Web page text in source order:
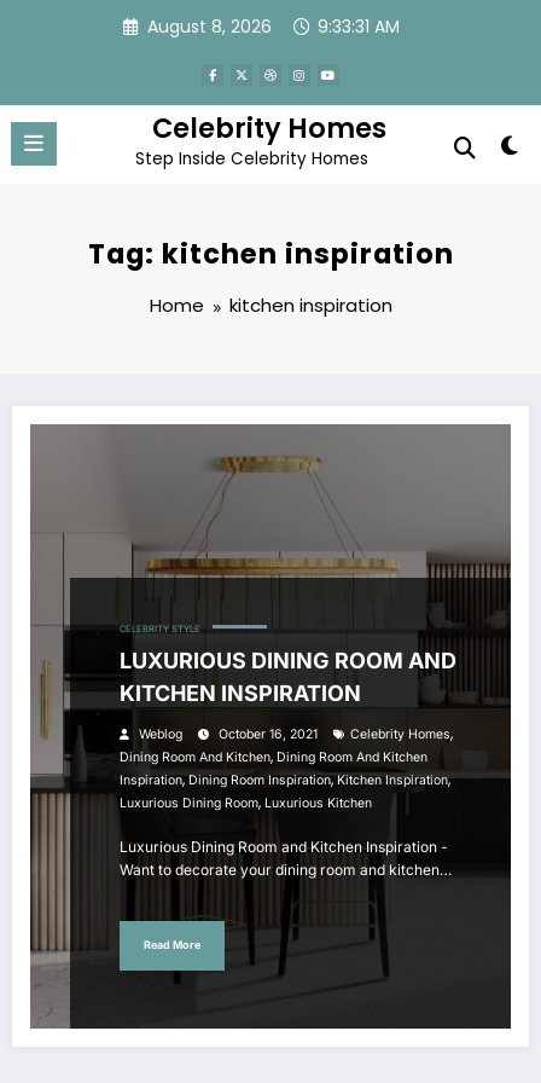
August 8, 2026 9:33:31 AM
Celebrity Homes
Step Inside Celebrity Homes
Tag: kitchen inspiration
Home kitchen inspiration
CELEBRITY STYLE
LUXURIOUS DINING ROOM AND
KITCHEN INSPIRATION
Weblog October 16, 2021 Celebrity Homes,
Dining Room And Kitchen, Dining Room And Kitchen
Inspiration,Dining Room Inspiration,Kitchen Inspiration,
Luxurious Dining Room, Luxurious Kitchen
Luxurious Dining Room and Kitchen Inspiration -
Want to decorate your dining room and kitchen…
Read More